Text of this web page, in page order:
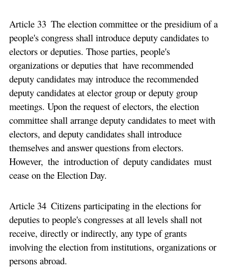
Article 33 The election committee or the presidium of a
people's congress shall introduce deputy candidates to
electors or deputies. Those parties, people's
organizations or deputies that have recommended
deputy candidates may introduce the recommended
deputy candidates at elector group or deputy group
meetings. Upon the request of electors, the election
committee shall arrange deputy candidates to meet with
electors, and deputy candidates shall introduce
themselves and answer questions from electors.
However, the introduction of deputy candidates must
cease on the Election Day.
Article 34 Citizens participating in the elections for
deputies to people's congresses at all levels shall not
receive, directly or indirectly, any type of grants
involving the election from institutions, organizations or
persons abroad.